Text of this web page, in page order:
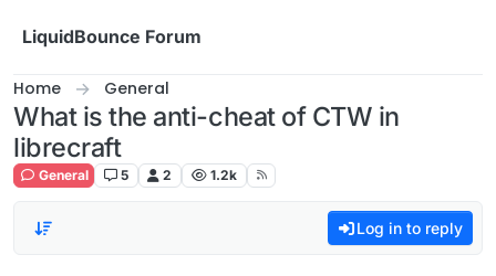
LiquidBounce Forum
Home General
What is the anti-cheat of CTW in
librecraft
General 5 2 1.2k
Log in to reply